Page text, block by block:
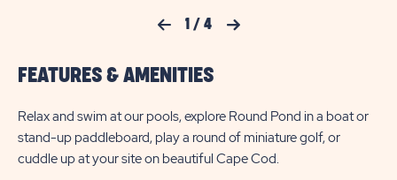
FEATURES & AMENITIES
Relax and swim at our pools, explore Round Pond in a boat or
stand-up paddleboard, play a round of miniature golf, or
cuddle up at your site on beautiful Cape Cod.
Previous Slide1 / 4 Next Slide